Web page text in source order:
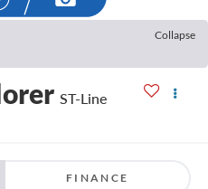
Collapse
ST-Line
FINANCE